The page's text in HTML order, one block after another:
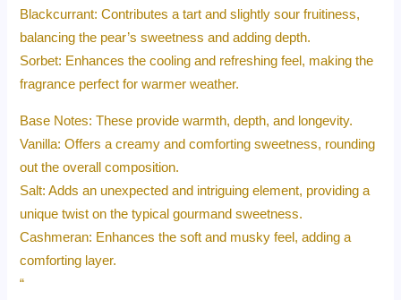
Blackcurrant: Contributes a tart and slightly sour fruitiness,
balancing the pear’s sweetness and adding depth.
Sorbet: Enhances the cooling and refreshing feel, making the
fragrance perfect for warmer weather.
Base Notes: These provide warmth, depth, and longevity.
Vanilla: Offers a creamy and comforting sweetness, rounding
out the overall composition.
Salt: Adds an unexpected and intriguing element, providing a
unique twist on the typical gourmand sweetness.
Cashmeran: Enhances the soft and musky feel, adding a
comforting layer.
“